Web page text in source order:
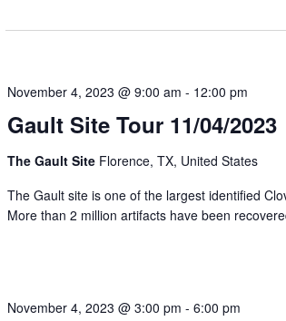
Gault Site Tour 11/04/2023
November 4, 2023 @ 9:00 am - 12:00 pm
The Gault Site Florence, TX, United States
The Gault site is one of the largest identified
More than 2 million artifacts have been
November 4, 2023 @ 3:00 pm - 6:00 pm